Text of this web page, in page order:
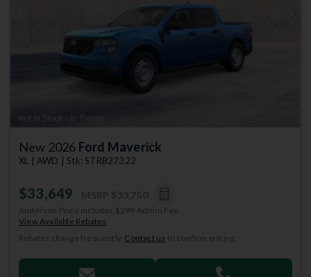
New 2026 Ford Maverick
XL | AWD | Stk: STRB27322
$33,649
Anderson Price includes $299 Admin Fee.
View Available Rebates
Rebates change frequently. Contact us to confirm pricing.